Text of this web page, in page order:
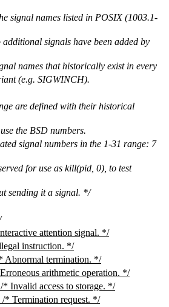
signal names listed in POSIX (1003.1-
signals have been added by
names that historically exist in every
(e.g. SIGWINCH).
are defined with their historical
the BSD numbers.
signal numbers in the 1-31 range: 7
for use as kill(pid, 0), to test
sending it a signal. */
attention signal. */
instruction. */
Abnormal termination. */
arithmetic operation. */
Invalid access to storage. */
* Termination request. */